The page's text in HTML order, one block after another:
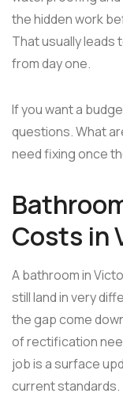
the hidden work
That usually leads
from day one.
If you want a
questions. What
need fixing once
Costs in
A bathroom in
still land in very
the gap come
of rectification
job is a surface
current standards.